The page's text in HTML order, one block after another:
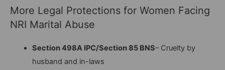
More Legal Protections for Women Facing
NRI Marital Abuse
Section 498A IPC/Section 85 BNS– Cruelty by
husband and in-laws